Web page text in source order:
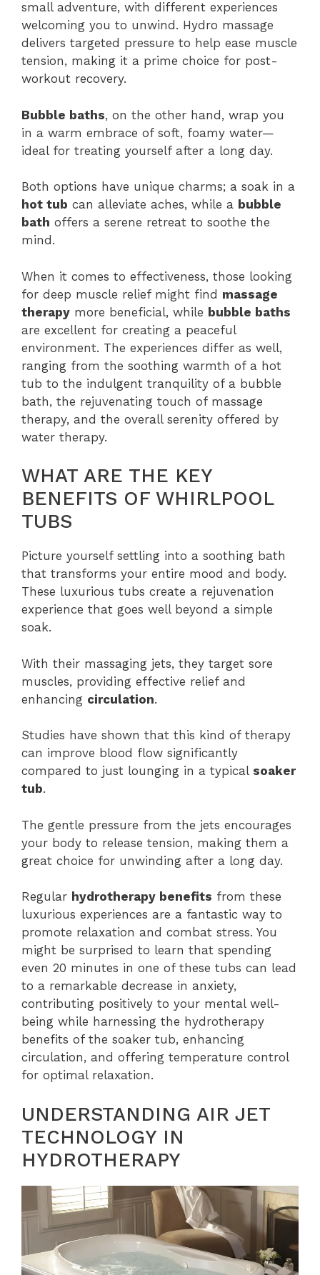
small adventure, with different experiences
welcoming you to unwind. Hydro massage
delivers targeted pressure to help ease muscle
tension, making it a prime choice for post-
workout recovery.
Bubble baths, on the other hand, wrap you
in a warm embrace of soft, foamy water—
ideal for treating yourself after a long day.
Both options have unique charms; a soak in a
hot tub can alleviate aches, while a bubble
bath offers a serene retreat to soothe the
mind.
When it comes to effectiveness, those looking
for deep muscle relief might find massage
therapy more beneficial, while bubble baths
are excellent for creating a peaceful
environment. The experiences differ as well,
ranging from the soothing warmth of a hot
tub to the indulgent tranquility of a bubble
bath, the rejuvenating touch of massage
therapy, and the overall serenity offered by
water therapy.
WHAT ARE THE KEY
BENEFITS OF WHIRLPOOL
TUBS
Picture yourself settling into a soothing bath
that transforms your entire mood and body.
These luxurious tubs create a rejuvenation
experience that goes well beyond a simple
soak.
With their massaging jets, they target sore
muscles, providing effective relief and
enhancing circulation.
Studies have shown that this kind of therapy
can improve blood flow significantly
compared to just lounging in a typical soaker
tub.
The gentle pressure from the jets encourages
your body to release tension, making them a
great choice for unwinding after a long day.
Regular hydrotherapy benefits from these
luxurious experiences are a fantastic way to
promote relaxation and combat stress. You
might be surprised to learn that spending
even 20 minutes in one of these tubs can lead
to a remarkable decrease in anxiety,
contributing positively to your mental well-
being while harnessing the hydrotherapy
benefits of the soaker tub, enhancing
circulation, and offering temperature control
for optimal relaxation.
UNDERSTANDING AIR JET
TECHNOLOGY IN
HYDROTHERAPY